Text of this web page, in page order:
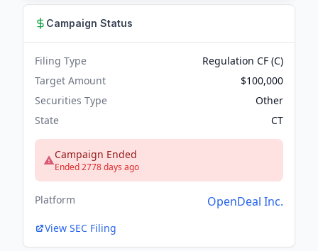
Campaign Status
Filing Type
Regulation CF (C)
Target Amount
$100,000
Securities Type
Other
State
CT
Campaign Ended
Ended 2778 days ago
Platform OpenDeal Inc.
View SEC Filing